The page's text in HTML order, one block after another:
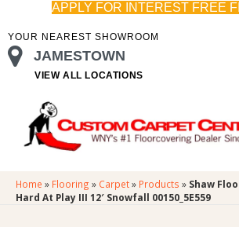
APPLY FOR INTEREST FREE
YOUR NEAREST SHOWROOM
JAMESTOWN
VIEW ALL LOCATIONS
Home » Flooring » Carpet» Products » Shaw
Hard At Play III 12′ Snowfall 00150_5E559